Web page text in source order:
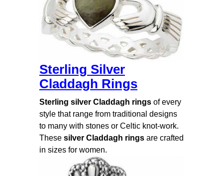
Sterling Silver
Claddagh Rings
Sterling silver Claddagh rings of every
style that range from traditional designs
to many with stones or Celtic knot-work.
These silver Claddagh rings are crafted
in sizes for women.